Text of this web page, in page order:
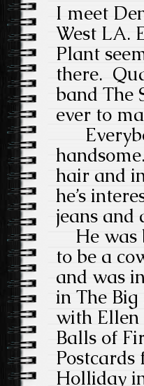
I meet
West LA.
Plant
there.
band The
ever to
hair and
he’s
jeans and
He was
to be a
and was
in The
with Ellen
Balls of
Postcards
Holliday